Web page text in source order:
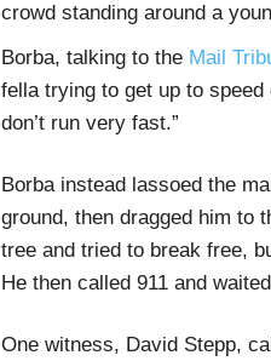
crowd standing around a
Borba, talking to the Mail
fella trying to get up to
don’t run very fast.”
Borba instead lassoed the
ground, then dragged him to
tree and tried to break free,
He then called 911 and
One witness, David Stepp,